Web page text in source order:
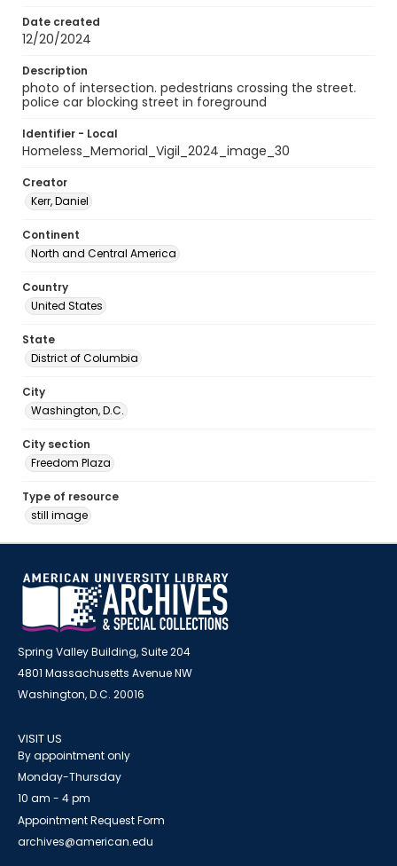
Date created
12/20/2024
Description
photo of intersection. pedestrians crossing the street.
police car blocking street in foreground
Identifier - Local
Homeless_Memorial_Vigil_2024_image_30
Creator
Kerr, Daniel
Continent
North and Central America
Country
United States
State
District of Columbia
City
Washington, D.C.
City section
Freedom Plaza
Type of resource
still image
Spring Valley Building, Suite 204
4801 Massachusetts Avenue NW
Washington, D.C. 20016
VISIT US
By appointment only
Monday-Thursday
10 am - 4 pm
Appointment Request Form
archives@american.edu